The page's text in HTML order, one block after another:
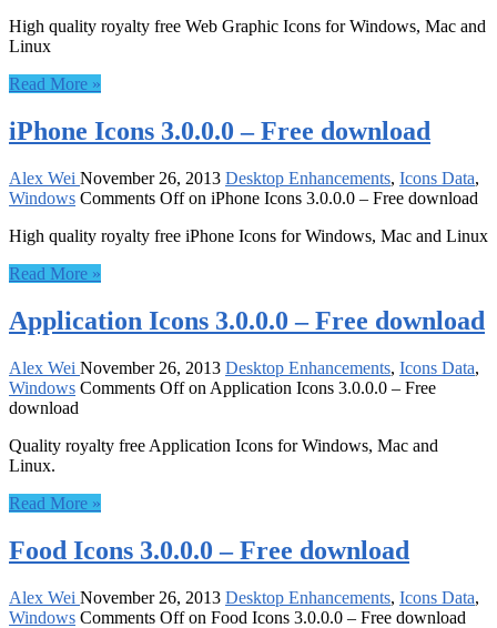
High quality royalty free Web Graphic Icons for Windows, Mac and
Linux
Read More »
iPhone Icons 3.0.0.0 – Free download
Alex Wei November 26, 2013 Desktop Enhancements, Icons Data,
Windows Comments Offon iPhone Icons 3.0.0.0 – Free download
High quality royalty free iPhone Icons for Windows, Mac and Linux
Read More »
Application Icons 3.0.0.0 – Free download
Alex Wei November 26, 2013 Desktop Enhancements, Icons Data,
Windows Comments Offon Application Icons 3.0.0.0 – Free
download
Quality royalty free Application Icons for Windows, Mac and
Linux.
Read More »
Food Icons 3.0.0.0 – Free download
Alex Wei November 26, 2013 Desktop Enhancements, Icons Data,
Windows Comments Offon Food Icons 3.0.0.0 – Free download